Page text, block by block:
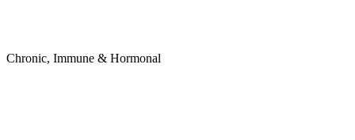
Chronic, Immune & Hormonal